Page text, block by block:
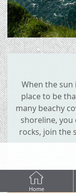
When the sun
place to be
many beachy
shoreline,
rocks, join the
Home